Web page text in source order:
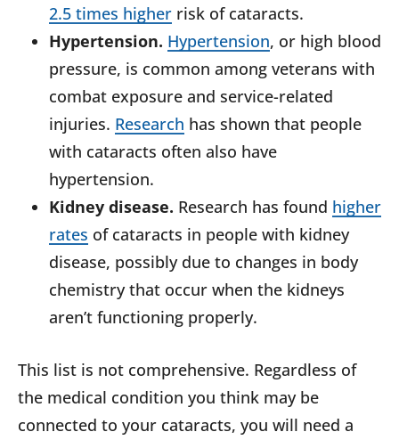
2.5 times higher risk of cataracts.
Hypertension. Hypertension, or high blood
pressure, is common among veterans with
combat exposure and service-related
injuries. Research has shown that people
with cataracts often also have
hypertension.
Kidney disease. Research has found higher
rates of cataracts in people with kidney
disease, possibly due to changes in body
chemistry that occur when the kidneys
aren’t functioning properly.
This list is not comprehensive. Regardless of
the medical condition you think may be
connected to your cataracts, you will need a